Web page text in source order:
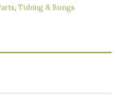
, Tubing & Bungs